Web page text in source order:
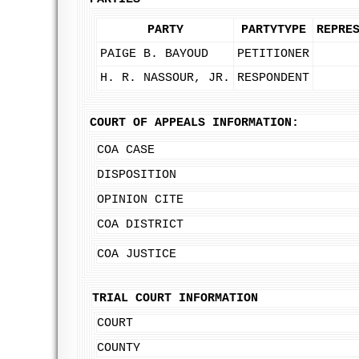
PARTY PARTYTYPE
PAIGE B. BAYOUD
PETITIONER
H. R. NASSOUR, JR.
RESPONDENT
COURT OF APPEALS INFORMATION:
COA CASE
DISPOSITION
OPINION CITE
COA DISTRICT
COA JUSTICE
TRIAL COURT INFORMATION
COURT
COUNTY